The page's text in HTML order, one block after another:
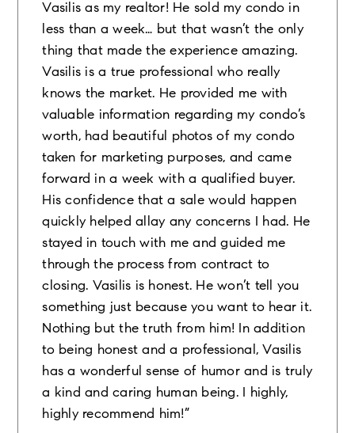
Vasilis as my realtor! He sold my condo in
less than a week… but that wasn’t the only
thing that made the experience amazing.
Vasilis is a true professional who really
knows the market. He provided me with
valuable information regarding my condo’s
worth, had beautiful photos of my condo
taken for marketing purposes, and came
forward in a week with a qualified buyer.
His confidence that a sale would happen
quickly helped allay any concerns I had. He
stayed in touch with me and guided me
through the process from contract to
closing. Vasilis is honest. He won’t tell you
something just because you want to hear it.
Nothing but the truth from him! In addition
to being honest and a professional, Vasilis
has a wonderful sense of humor and is truly
a kind and caring human being. I highly,
highly recommend him!”